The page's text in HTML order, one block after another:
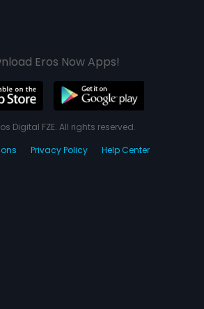
Eros Now Apps!
Digital FZE. All rights reserved.
Privacy Policy Help Center